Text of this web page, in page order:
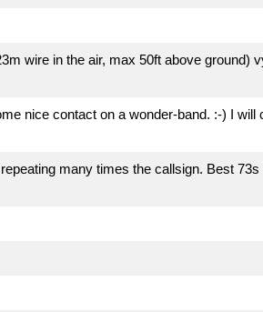
wire in the air, max 50ft above ground)
nice contact on a wonder-band. :-) I will
many times the callsign. Best 73s